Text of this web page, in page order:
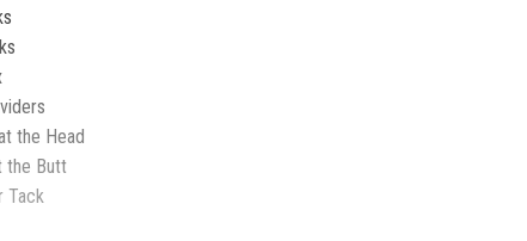
the Head
the Butt
Tack